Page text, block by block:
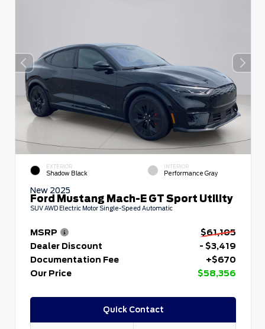
EXTERIOR
Shadow Black
INTERIOR
Performance Gray
New 2025
Ford Mustang Mach-E GT Sport Utility
SUV AWD Electric Motor Single-Speed Automatic
MSRP
$61,105
Dealer Discount
- $3,419
Documentation Fee
+$670
Our Price
$58,356
Quick Contact